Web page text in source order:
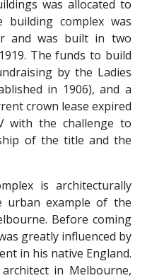
was allocated to
complex was
and was built in two
The funds to build
by the Ladies
in 1906), and a
crown lease expired
with the challenge to
of the title and the
is architecturally
urban example of the
Before coming
greatly influenced by
in his native England.
in Melbourne,